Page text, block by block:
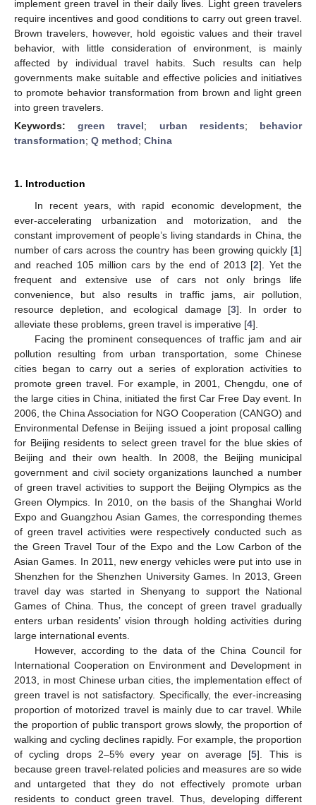
implement green travel in their daily lives. Light green travelers
require incentives and good conditions to carry out green travel.
Brown travelers, however, hold egoistic values and their travel
behavior, with little consideration of environment, is mainly
affected by individual travel habits. Such results can help
governments make suitable and effective policies and initiatives
to promote behavior transformation from brown and light green
into green travelers.
Keywords:green travel; urban residents; behavior
transformation; Q method; China
1. Introduction
In recent years, with rapid economic development, the
ever-accelerating urbanization and motorization, and the
constant improvement of people’s living standards in China, the
number of cars across the country has been growing quickly [1]
and reached 105 million cars by the end of 2013 [2]. Yet the
frequent and extensive use of cars not only brings life
convenience, but also results in traffic jams, air pollution,
resource depletion, and ecological damage [3]. In order to
alleviate these problems, green travel is imperative [4].
Facing the prominent consequences of traffic jam and air
pollution resulting from urban transportation, some Chinese
cities began to carry out a series of exploration activities to
promote green travel. For example, in 2001, Chengdu, one of
the large cities in China, initiated the first Car Free Day event. In
2006, the China Association for NGO Cooperation (CANGO) and
Environmental Defense in Beijing issued a joint proposal calling
for Beijing residents to select green travel for the blue skies of
Beijing and their own health. In 2008, the Beijing municipal
government and civil society organizations launched a number
of green travel activities to support the Beijing Olympics as the
Green Olympics. In 2010, on the basis of the Shanghai World
Expo and Guangzhou Asian Games, the corresponding themes
of green travel activities were respectively conducted such as
the Green Travel Tour of the Expo and the Low Carbon of the
Asian Games. In 2011, new energy vehicles were put into use in
Shenzhen for the Shenzhen University Games. In 2013, Green
travel day was started in Shenyang to support the National
Games of China. Thus, the concept of green travel gradually
enters urban residents’ vision through holding activities during
large international events.
However, according to the data of the China Council for
International Cooperation on Environment and Development in
2013, in most Chinese urban cities, the implementation effect of
green travel is not satisfactory. Specifically, the ever-increasing
proportion of motorized travel is mainly due to car travel. While
the proportion of public transport grows slowly, the proportion of
walking and cycling declines rapidly. For example, the proportion
of cycling drops 2–5% every year on average [5]. This is
because green travel-related policies and measures are so wide
and untargeted that they do not effectively promote urban
residents to conduct green travel. Thus, developing different